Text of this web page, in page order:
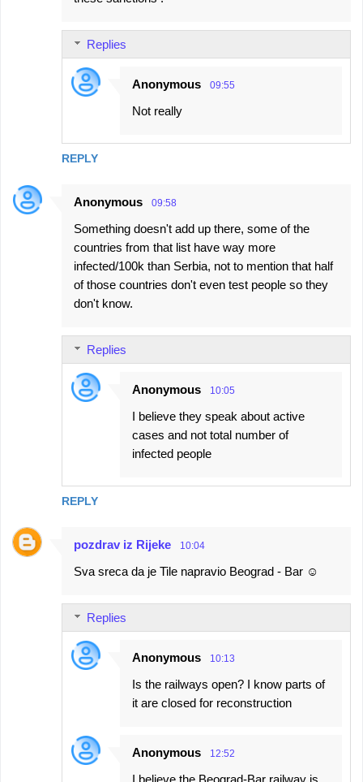
REPLY
Replies
Anonymous 09:55
Not really
Anonymous 09:58
Something doesn't add up there, some of the
countries from that list have way more
infected/100k than Serbia, not to mention that half
of those countries don't even test people so they
don't know.
REPLY
Replies
Anonymous 10:05
I believe they speak about active
cases and not total number of
infected people
pozdrav iz Rijeke 10:04
Sva sreca da je Tile napravio Beograd - Bar ☺
Replies
Anonymous 10:13
Is the railways open? I know parts of
it are closed for reconstruction
Anonymous 12:52